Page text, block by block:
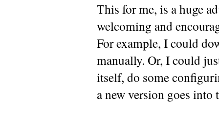
This for me, is a huge
welcoming and
For example, I could
manually. Or, I could
itself, do some
a new version goes